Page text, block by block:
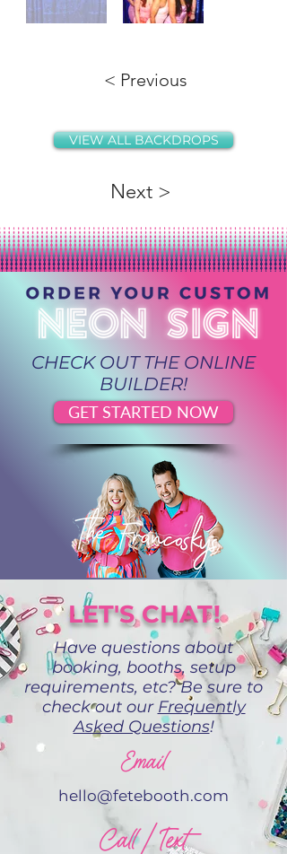
< Previous
VIEW ALL BACKDROPS
Next >
CHECK OUT THE ONLINE
BUILDER!
GET STARTED NOW
LET'S CHAT!
Have questions about
booking, booths, setup
requirements, etc? Be sure to
check out our Frequently
Asked Questions!
Email
hello@fetebooth.com
Call / Text